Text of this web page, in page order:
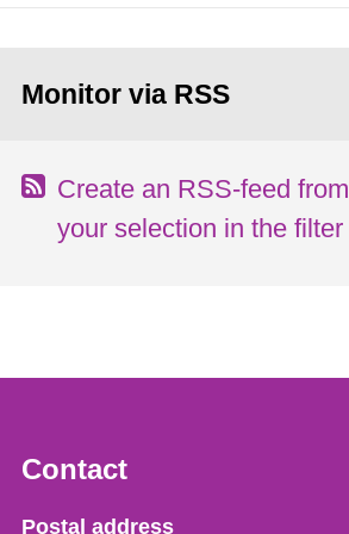
Monitor via RSS
Create an RSS-feed from
your selection in the filter
Contact
Strålsäkerhetsmyndigheten
Postal address